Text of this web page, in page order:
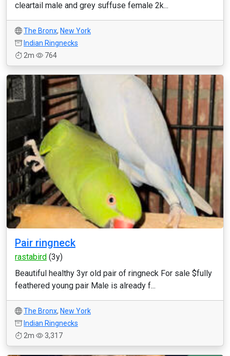
cleartail male and grey suffuse female 2k...
The Bronx, New York
Indian Ringnecks
2m
764
Pair ringneck
rastabird (3y)
Beautiful healthy 3yr old pair of ringneck For sale $fully
feathered young pair Male is already f...
The Bronx, New York
Indian Ringnecks
2m
3,317